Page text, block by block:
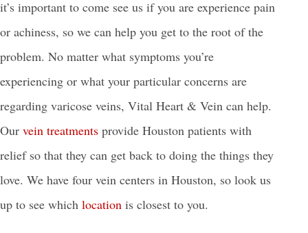
it’s important to come see us if you are experience pain
or achiness, so we can help you get to the root of the
problem. No matter what symptoms you’re
experiencing or what your particular concerns are
regarding varicose veins, Vital Heart & Vein can help.
Our vein treatments provide Houston patients with
relief so that they can get back to doing the things they
love. We have four vein centers in Houston, so look us
up to see which location is closest to you.